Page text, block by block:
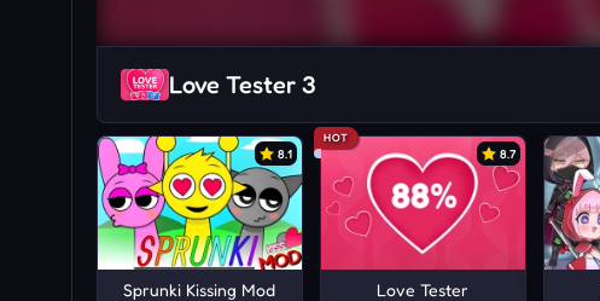
Love Tester 3
8.1
Sprunki Kissing Mod
HOT
8.7
Love Tester